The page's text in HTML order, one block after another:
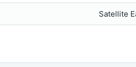
Satellite